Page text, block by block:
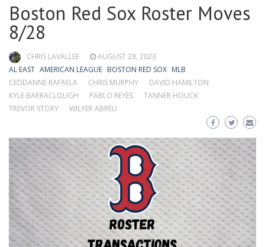
Boston Red Sox Roster Moves
8/28
CHRIS LAVALLEE
AUGUST 28, 2023
AL EAST AMERICAN LEAGUE BOSTON RED SOX MLB
CEDDANNE RAFAELA
CHRIS MURPHY
DAVID HAMILTON
KYLE BARRACLOUGH
PABLO REYES
TANNER HOUCK
TREVOR STORY
WILYER ABREU